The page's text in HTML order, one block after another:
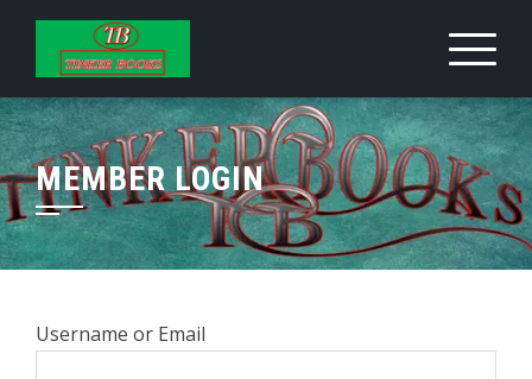
Skip
content
MEMBER LOGIN
Username or Email